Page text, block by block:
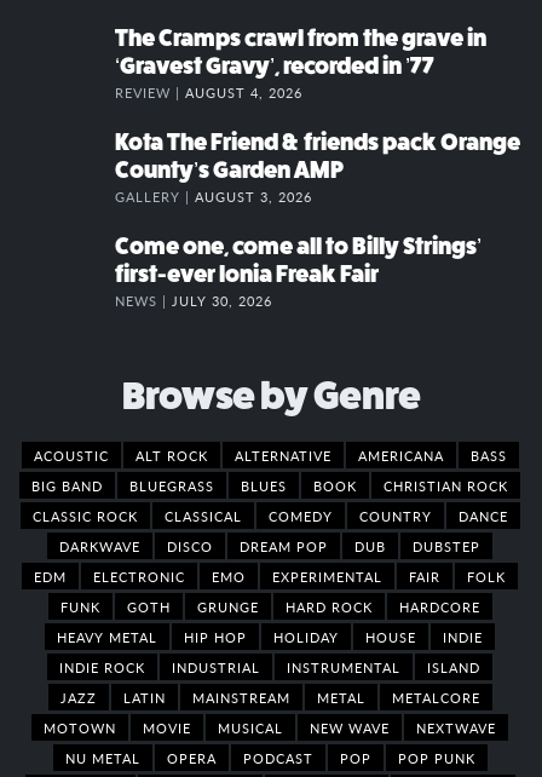
The Cramps crawl from the grave in
‘Gravest Gravy’, recorded in ’77
REVIEW | AUGUST 4, 2026
Kota The Friend & friends pack Orange
County’s Garden AMP
GALLERY | AUGUST 3, 2026
Come one, come all to Billy Strings’
first-ever Ionia Freak Fair
NEWS | JULY 30, 2026
Browse by Genre
ACOUSTIC ALT ROCK ALTERNATIVE AMERICANA
BASS
BIG BAND
BLUEGRASS BLUES BOOK
CHRISTIAN ROCK
CLASSIC ROCK
CLASSICAL COMEDY COUNTRY
DANCE
DARKWAVE
DISCO DREAM POP DUB
DUBSTEP
EDM
ELECTRONIC EMO EXPERIMENTAL FAIR
FOLK
FUNK
GOTH GRUNGE HARD ROCK
HARDCORE
HEAVY METAL
HIP HOP HOLIDAY HOUSE
INDIE
INDIE ROCK
INDUSTRIAL INSTRUMENTAL
ISLAND
JAZZ
LATIN MAINSTREAM METAL
METALCORE
MOTOWN
MOVIE MUSICAL NEW WAVE
NEXTWAVE
NU METAL
OPERA PODCAST POP
POP PUNK